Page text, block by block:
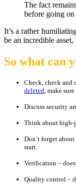
The fact
before going on
It’s a rather
be an incredible
So what can
Check, check and
deleted, make
Discuss security
Think about high-
Don’t forget
start.
Verification –
Quality control –